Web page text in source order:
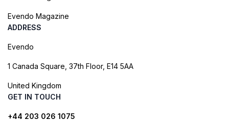
Evendo Magazine
ADDRESS
Evendo
1 Canada Square, 37th Floor, E14 5AA
United Kingdom
GET IN TOUCH
+44 203 026 1075